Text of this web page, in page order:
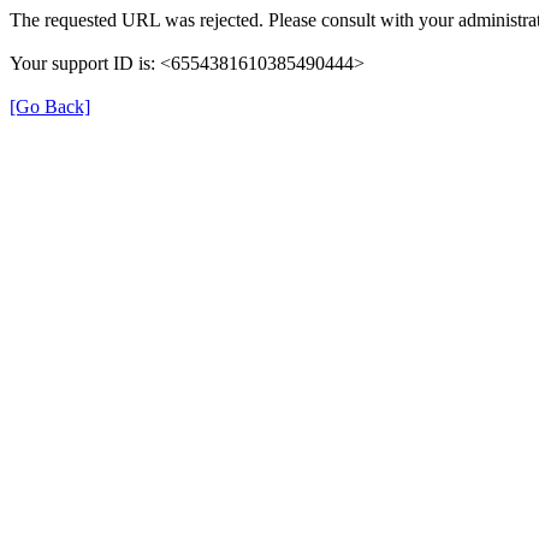
The requested URL was rejected. Please consult with your
Your support ID is: <6554381610385490444>
[Go Back]